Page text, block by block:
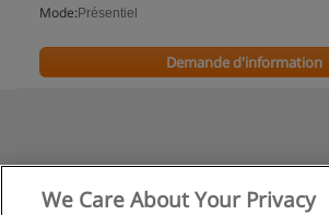
Mode: Présentiel
Demande d'information
We Care About Your Privacy